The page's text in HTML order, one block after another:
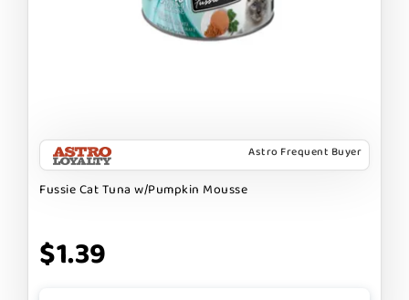
Astro Frequent Buyer
Fussie Cat Tuna w/Pumpkin Mousse
$1.39